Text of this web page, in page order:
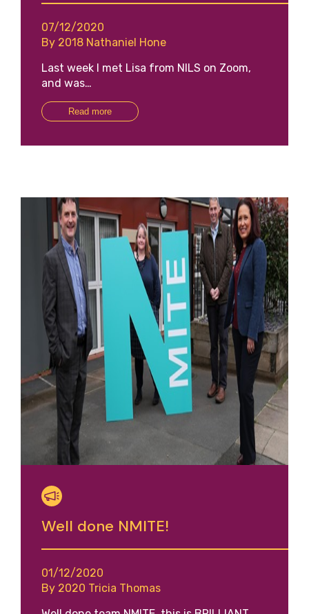
07/12/2020
By 2018 Nathaniel Hone
Last week I met Lisa from NILS on Zoom,
and was…
Read more
Well done NMITE!
01/12/2020
By 2020 Tricia Thomas